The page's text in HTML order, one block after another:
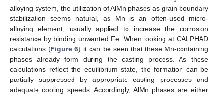
alloying system, the utilization of AlMn phases as grain boundary
stabilization seems natural, as Mn is an often-used micro-
alloying element, usually applied to increase the corrosion
resistance by binding unwanted Fe. When looking at CALPHAD
calculations (Figure 6) it can be seen that these Mn-containing
phases already form during the casting process. As these
calculations reflect the equilibrium state, the formation can be
partially suppressed by appropriate casting processes and
adequate cooling speeds. Accordingly, AlMn phases are either